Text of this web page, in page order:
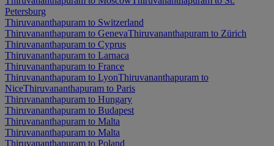
Petersburg
Thiruvananthapuram to Switzerland
Thiruvananthapuram to GenevaThiruvananthapuram to Zürich
Thiruvananthapuram to Cyprus
Thiruvananthapuram to Larnaca
Thiruvananthapuram to France
Thiruvananthapuram to LyonThiruvananthapuram to
NiceThiruvananthapuram to Paris
Thiruvananthapuram to Hungary
Thiruvananthapuram to Budapest
Thiruvananthapuram to Malta
Thiruvananthapuram to Malta
Thiruvananthapuram to Poland